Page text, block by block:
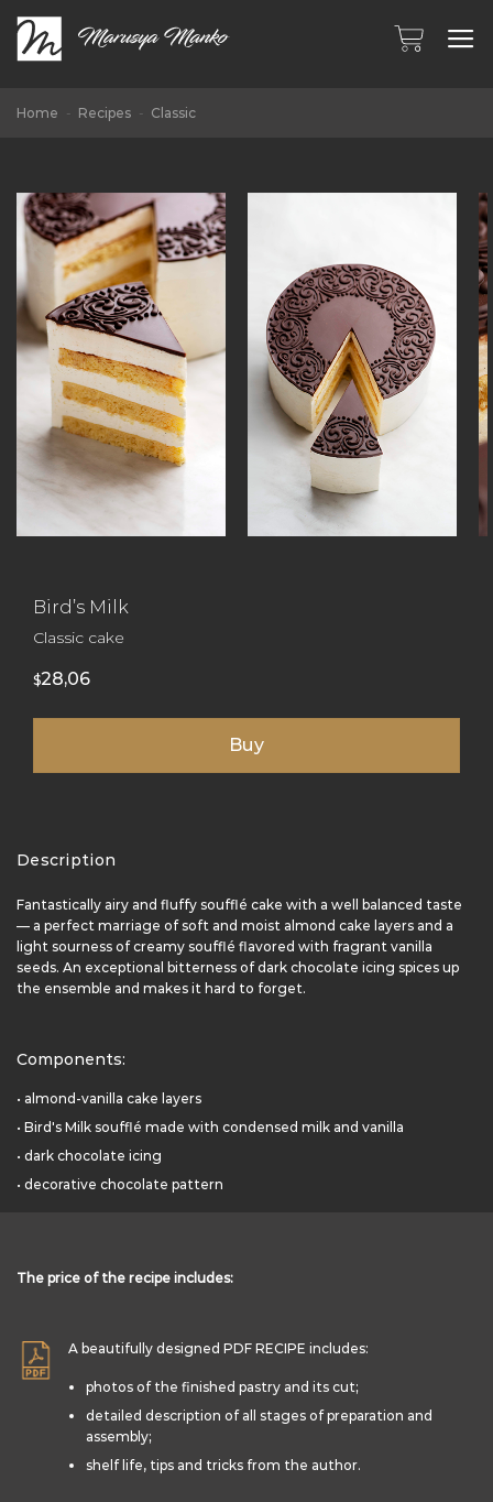
content
Home - Recipes - Classic
Bird’s Milk
Classic cake
$28,06
Buy
Description
Fantastically airy and fluffy soufflé cake with a well balanced taste
— a perfect marriage of soft and moist almond cake layers and a
light sourness of creamy soufflé flavored with fragrant vanilla
seeds. An exceptional bitterness of dark chocolate icing spices up
the ensemble and makes it hard to forget.
Components:
• almond-vanilla cake layers
• Bird's Milk soufflé made with condensed milk and vanilla
• dark chocolate icing
• decorative chocolate pattern
The price of the recipe includes:
A beautifully designed PDF RECIPE includes:
photos of the finished pastry and its cut;
detailed description of all stages of preparation and
assembly;
shelf life, tips and tricks from the author.